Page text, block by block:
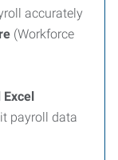
accurately
(Workforce
Excel
payroll data